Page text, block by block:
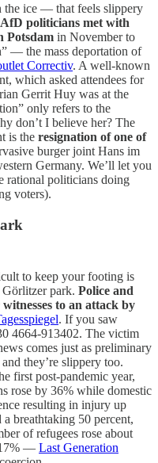
the ice — that feels slippery
politicians met with
Potsdam in November to
— the mass deportation of
Correctiv. A well-known
which asked attendees for
Gerrit Huy was at the
only refers to the
don’t I believe her? The
is the resignation of one of
burger joint Hans im
Germany. We’ll let you
rational politicians doing
voters).
to keep your footing is
park. Police and
to an attack by
. If you saw
4664-913402. The victim
comes just as preliminary
they’re slippery too.
first post-pandemic year,
rose by 36% while domestic
resulting in injury up
breathtaking 50 percent,
of refugees rose about
17% — Last Generation